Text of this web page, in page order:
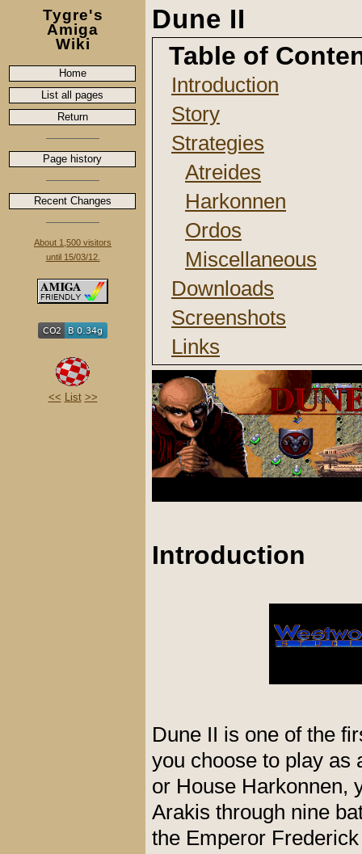
Tygre's
Amiga
Wiki
Home
List all pages
Return
Page history
Recent Changes
About 1,500 visitors
until 15/03/12.
<< List >>
Dune II
Table of
Introduction
Story
Strategies
Atreides
Harkonnen
Ordos
Miscellaneous
Downloads
Screenshots
Links
Introduction
Dune II is one of the
you choose to play as
or House Harkonnen,
Arakis through nine
the Emperor